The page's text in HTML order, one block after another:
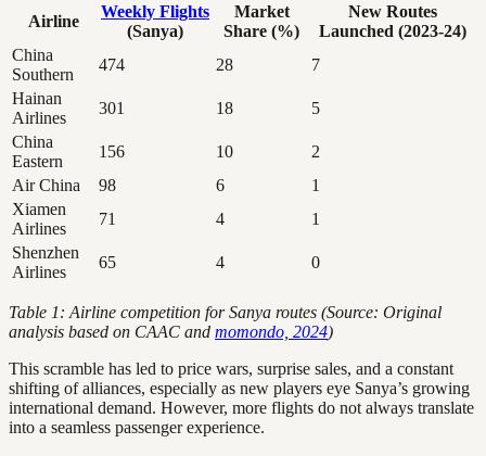
Airline
Weekly Flights
(Sanya)
Market
Share (%)
New Routes
Launched (2023-24)
China
Southern
474 28
7
Hainan
Airlines
301 18
5
China
Eastern
156 10
2
Air China
98 6
1
Xiamen
Airlines
71 4
1
Shenzhen
Airlines
65 4 0
Table 1: Airline competition for Sanya routes (Source: Original
analysis based on CAAC and momondo, 2024)
This scramble has led to price wars, surprise sales, and a constant
shifting of alliances, especially as new players eye Sanya’s growing
international demand. However, more flights do not always translate
into a seamless passenger experience.